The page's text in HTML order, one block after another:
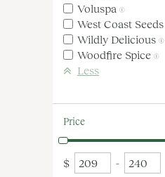
Voluspa (1)
West Coast Seeds
Wildly Delicious (1)
Woodfire Spice (1)
Less
Price
$ -